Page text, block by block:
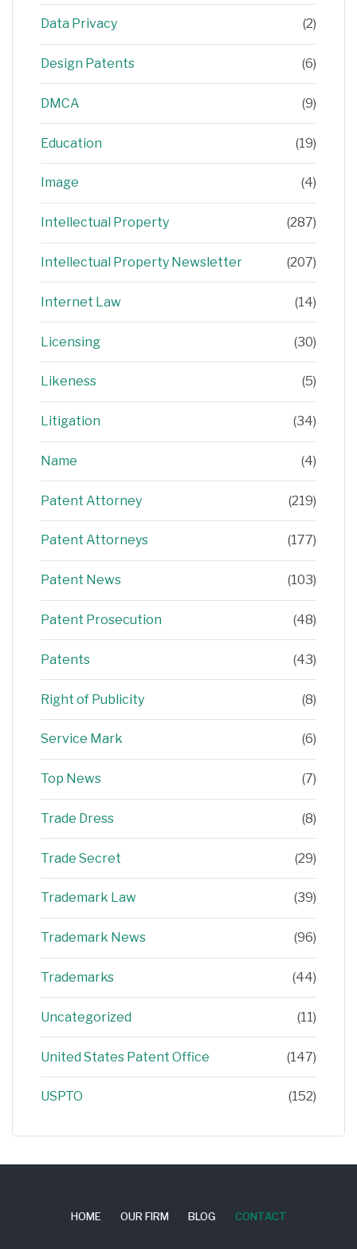
Data Privacy (2)
Design Patents (6)
DMCA (9)
Education (19)
Image (4)
Intellectual Property (287)
Intellectual Property Newsletter (207)
Internet Law (14)
Licensing (30)
Likeness (5)
Litigation (34)
Name (4)
Patent Attorney (219)
Patent Attorneys (177)
Patent News (103)
Patent Prosecution (48)
Patents (43)
Right of Publicity (8)
Service Mark (6)
Top News (7)
Trade Dress (8)
Trade Secret (29)
Trademark Law (39)
Trademark News (96)
Trademarks (44)
Uncategorized (11)
United States Patent Office (147)
USPTO (152)
HOME OUR FIRM BLOG CONTACT